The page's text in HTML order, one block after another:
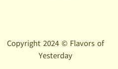
Copyright 2024 © Flavors of
Yesterday